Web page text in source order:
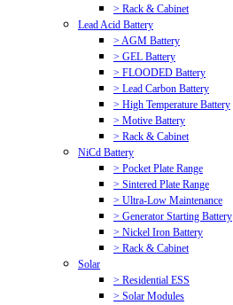
> Rack & Cabinet
Lead Acid Battery
> AGM Battery
> GEL Battery
> FLOODED Battery
> Lead Carbon Battery
> High Temperature Battery
> Motive Battery
> Rack & Cabinet
NiCd Battery
> Pocket Plate Range
> Sintered Plate Range
> Ultra-Low Maintenance
> Generator Starting Battery
> Nickel Iron Battery
> Rack & Cabinet
Solar
> Residential ESS
> Solar Modules